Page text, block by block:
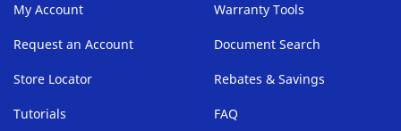
My Account
Request an Account
Store Locator
Tutorials
Warranty Tools
Document Search
Rebates & Savings
FAQ